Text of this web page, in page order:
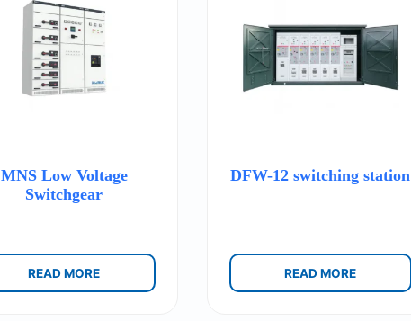
MNS Low Voltage
Switchgear
READ MORE
DFW-12 switching station
READ MORE